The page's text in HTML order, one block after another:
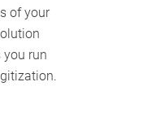
of your
you run